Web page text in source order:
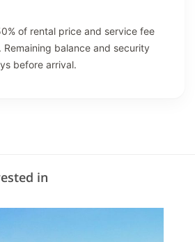
of rental price and service fee
balance and security
before arrival.
in